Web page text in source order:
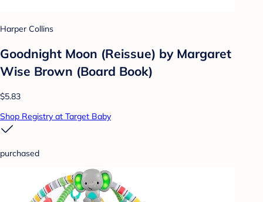
Harper Collins
Goodnight Moon (Reissue) by Margaret
Wise Brown (Board Book)
$5.83
Shop Registry at Target Baby
purchased